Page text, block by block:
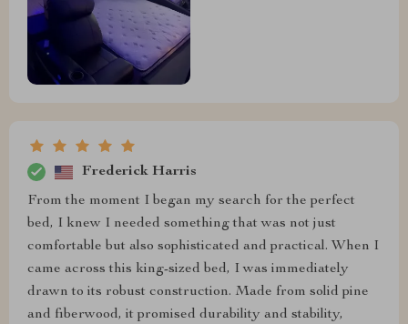
Frederick Harris
From the moment I began my search for the perfect
bed, I knew I needed something that was not just
comfortable but also sophisticated and practical. When I
came across this king-sized bed, I was immediately
drawn to its robust construction. Made from solid pine
and fiberwood, it promised durability and stability,